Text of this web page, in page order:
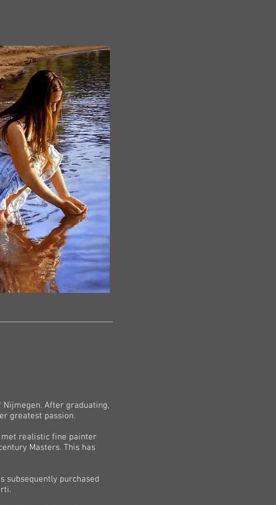
After graduating,
greatest passion.
met realistic fine painter
Masters. This has
subsequently purchased